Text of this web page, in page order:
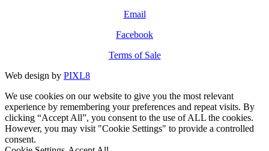
Email
Facebook
Terms of Sale
Web design by PIXL8
We use cookies on our website to give you the most relevant
experience by remembering your preferences and repeat visits. By
clicking “Accept All”, you consent to the use of ALL the cookies.
However, you may visit "Cookie Settings" to provide a controlled
consent.